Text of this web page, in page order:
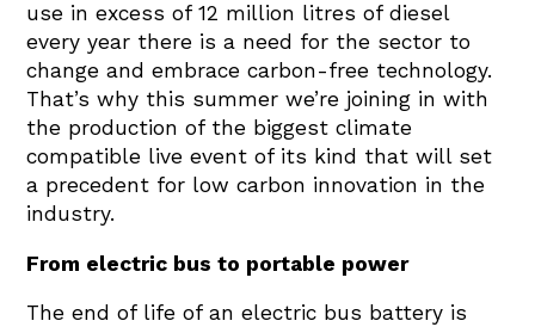
use in excess of 12 million litres of diesel
every year there is a need for the sector to
change and embrace carbon-free technology.
That’s why this summer we’re joining in with
the production of the biggest climate
compatible live event of its kind that will set
a precedent for low carbon innovation in the
industry.
From electric bus to portable power
The end of life of an electric bus battery is